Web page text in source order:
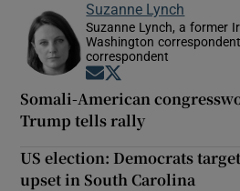
Suzanne Lynch
Suzanne Lynch, a former
Washington
correspondent
Opens in new window
Somali-American
Trump tells rally
US election: Democrats
upset in South Carolina